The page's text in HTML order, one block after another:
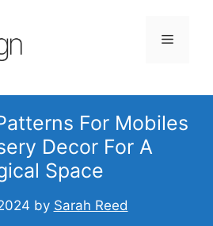
Menu
For Mobiles
Decor For A
Space
by Sarah Reed